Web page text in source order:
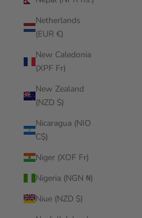
Netherlands
(EUR €)
New Caledonia
(XPF Fr)
New Zealand
(NZD $)
Nicaragua (NIO
C$)
Niger (XOF Fr)
Nigeria (NGN ₦)
Niue (NZD $)